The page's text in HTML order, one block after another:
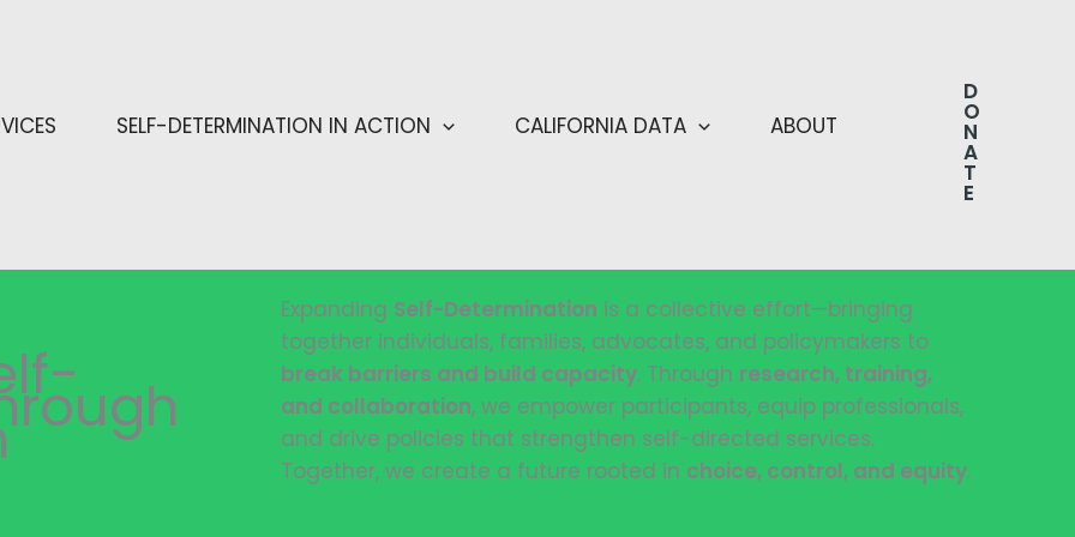
SELF-DETERMINATION IN ACTION CALIFORNIA DATA
ABOUT
D
O
N
A
T
E
Expanding Self-Determination is a collective effort—bringing
together individuals, families, advocates, and policymakers to
break barriers and build capacity. Through research, training,
and collaboration, we empower participants, equip professionals,
and drive policies that strengthen self-directed services.
Together, we create a future rooted in choice, control, and equity.